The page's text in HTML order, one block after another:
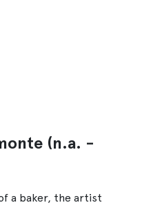
(n.a. -
a baker, the artist